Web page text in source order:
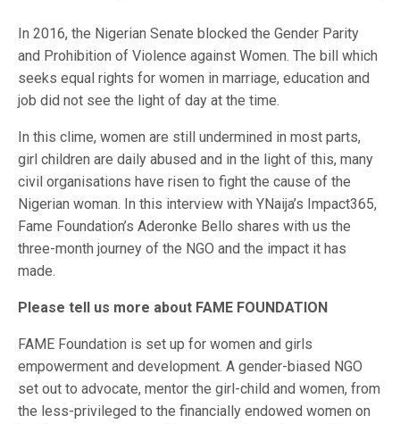
In 2016, the Nigerian Senate blocked the Gender Parity
and Prohibition of Violence against Women. The bill which
seeks equal rights for women in marriage, education and
job did not see the light of day at the time.
In this clime, women are still undermined in most parts,
girl children are daily abused and in the light of this, many
civil organisations have risen to fight the cause of the
Nigerian woman. In this interview with YNaija’s Impact365,
Fame Foundation’s Aderonke Bello shares with us the
three-month journey of the NGO and the impact it has
made.
Please tell us more about FAME FOUNDATION
FAME Foundation is set up for women and girls
empowerment and development. A gender-biased NGO
set out to advocate, mentor the girl-child and women, from
the less-privileged to the financially endowed women on